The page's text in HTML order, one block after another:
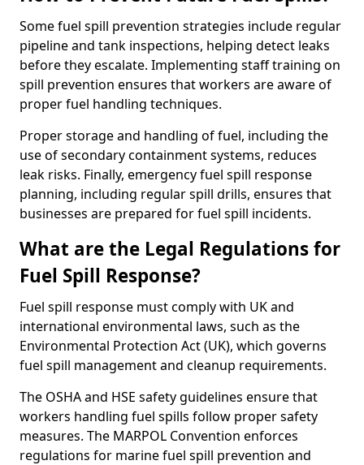
Some fuel spill prevention strategies include regular
pipeline and tank inspections, helping detect leaks
before they escalate. Implementing staff training on
spill prevention ensures that workers are aware of
proper fuel handling techniques.
Proper storage and handling of fuel, including the
use of secondary containment systems, reduces
leak risks. Finally, emergency fuel spill response
planning, including regular spill drills, ensures that
businesses are prepared for fuel spill incidents.
What are the Legal Regulations for
Fuel Spill Response?
Fuel spill response must comply with UK and
international environmental laws, such as the
Environmental Protection Act (UK), which governs
fuel spill management and cleanup requirements.
The OSHA and HSE safety guidelines ensure that
workers handling fuel spills follow proper safety
measures. The MARPOL Convention enforces
regulations for marine fuel spill prevention and